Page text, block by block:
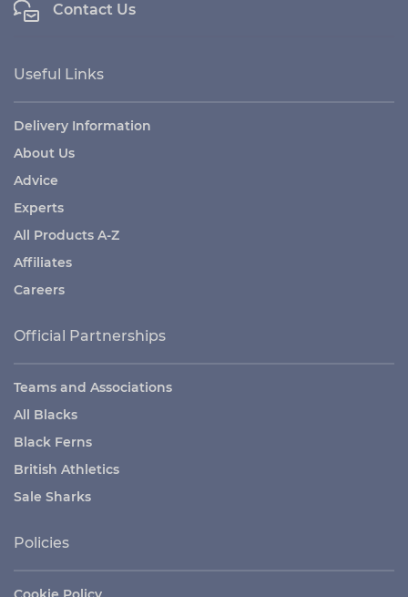
Contact Us
Useful Links
Delivery Information
About Us
Advice
Experts
All Products A-Z
Affiliates
Careers
Official Partnerships
Teams and Associations
All Blacks
Black Ferns
British Athletics
Sale Sharks
Policies